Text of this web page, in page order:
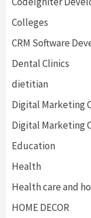
Colleges
CRM Software
Dental Clinics
dietitian
Digital Marketing
Digital Marketing
Education
Health
Health care and
HOME DECOR